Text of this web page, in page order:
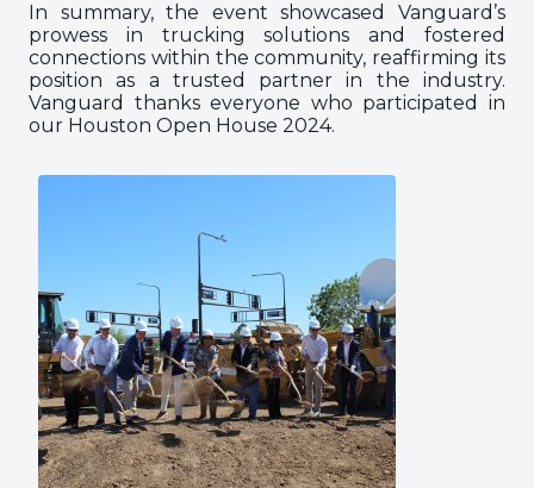
In summary, the event showcased Vanguard’s
prowess in trucking solutions and fostered
connections within the community, reaffirming its
position as a trusted partner in the industry.
Vanguard thanks everyone who participated in
our Houston Open House 2024.